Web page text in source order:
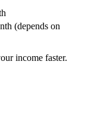
(depends on
income faster.